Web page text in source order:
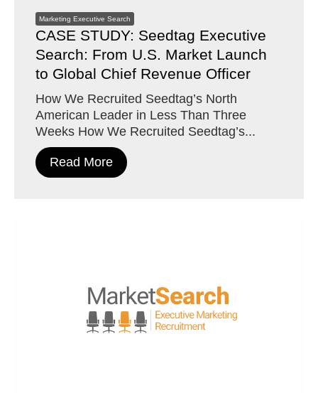
Marketing Executive Search
CASE STUDY: Seedtag Executive
Search: From U.S. Market Launch
to Global Chief Revenue Officer
How We Recruited Seedtag’s North
American Leader in Less Than Three
Weeks How We Recruited Seedtag’s...
Read More